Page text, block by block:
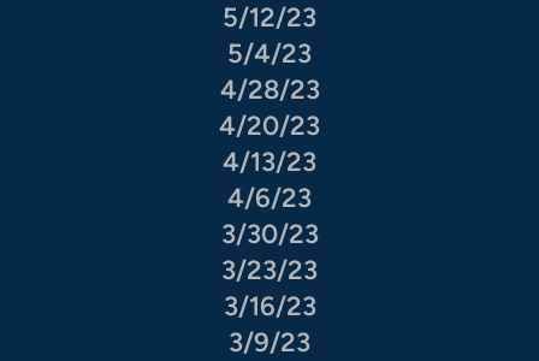
5/12/23
5/4/23
4/28/23
4/20/23
4/13/23
4/6/23
3/30/23
3/23/23
3/16/23
3/9/23